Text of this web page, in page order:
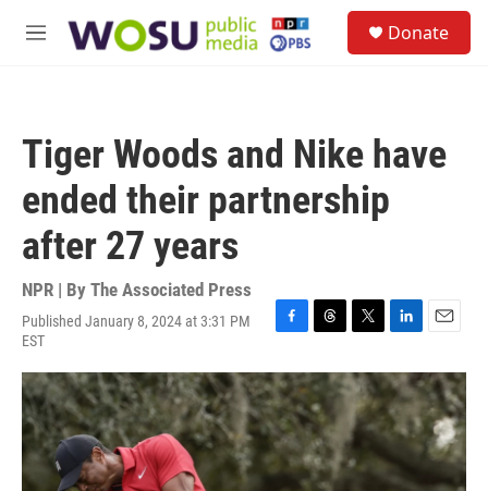
M
Donate
Tiger Woods and Nike have
ended their partnership
after 27 years
NPR | By The Associated Press
Published January 8, 2024 at 3:31 PM
EST
F
c
e
b
o
o
k
T
r
e
a
d
s
T
i
t
t
e
r
L
n
k
e
d
I
n
E
a
i
l